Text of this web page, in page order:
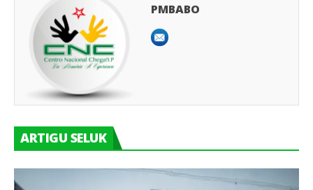
PMBABO
ARTIGU SELUK